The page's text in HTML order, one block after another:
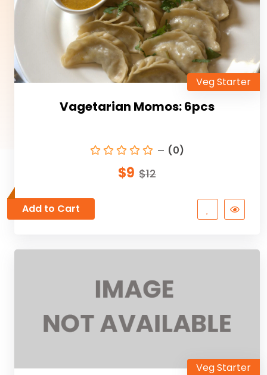
Veg Starter
Vagetarian Momos: 6pcs
(0)
$9 $12
Add to Cart
Veg Starter